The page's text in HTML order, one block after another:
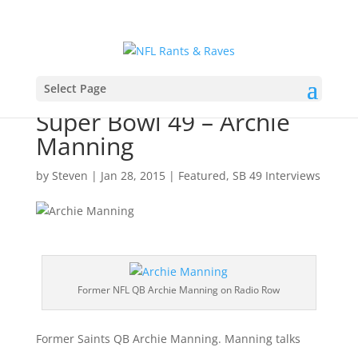
Select Page
Super Bowl 49 – Archie
Manning
by Steven | Jan 28, 2015| Featured, SB 49 Interviews
Former NFL QB Archie Manning on Radio Row
Former Saints QB Archie Manning. Manning talks